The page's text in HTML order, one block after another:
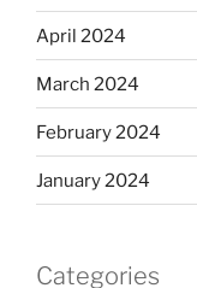
April 2024
March 2024
February 2024
January 2024
Categories